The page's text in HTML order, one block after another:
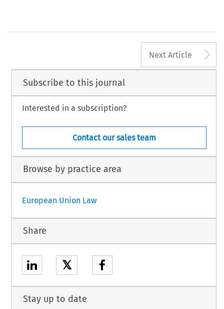
Next Article
Subscribe to this journal
Interested in a subscription?
Contact our sales team
Browse by practice area
European Union Law
Share
𝕏
Stay up to date